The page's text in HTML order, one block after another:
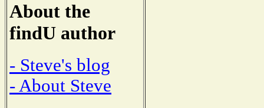
About the
findU author
- Steve's blog
- About Steve